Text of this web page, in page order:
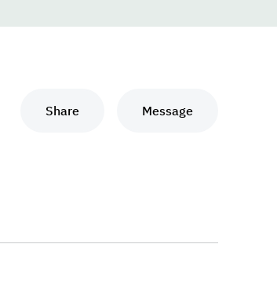
Share Message